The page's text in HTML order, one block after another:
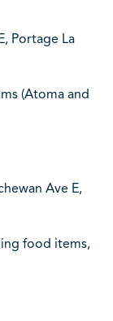
Portage La
(Atoma and
Ave E,
food items,